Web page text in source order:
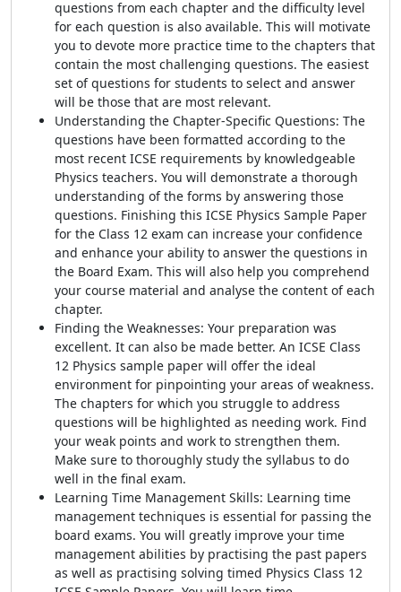
questions from each chapter and the difficulty level
for each question is also available. This will motivate
you to devote more practice time to the chapters that
contain the most challenging questions. The easiest
set of questions for students to select and answer
will be those that are most relevant.
Understanding the Chapter-Specific Questions: The
questions have been formatted according to the
most recent ICSE requirements by knowledgeable
Physics teachers. You will demonstrate a thorough
understanding of the forms by answering those
questions. Finishing this ICSE Physics Sample Paper
for the Class 12 exam can increase your confidence
and enhance your ability to answer the questions in
the Board Exam. This will also help you comprehend
your course material and analyse the content of each
chapter.
Finding the Weaknesses: Your preparation was
excellent. It can also be made better. An ICSE Class
12 Physics sample paper will offer the ideal
environment for pinpointing your areas of weakness.
The chapters for which you struggle to address
questions will be highlighted as needing work. Find
your weak points and work to strengthen them.
Make sure to thoroughly study the syllabus to do
well in the final exam.
Learning Time Management Skills: Learning time
management techniques is essential for passing the
board exams. You will greatly improve your time
management abilities by practising the past papers
as well as practising solving timed Physics Class 12